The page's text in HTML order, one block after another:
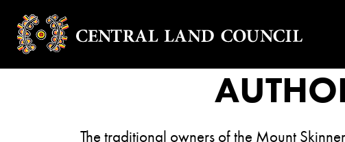
The traditional owners of the Mount